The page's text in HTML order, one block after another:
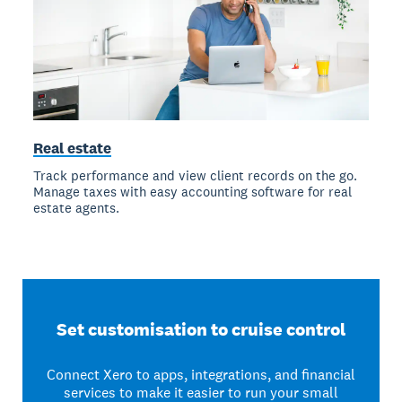
Real estate
Track performance and view client records on the go.
Manage taxes with easy accounting software for real
estate agents.
Set customisation to cruise control
Connect Xero to apps, integrations, and financial
services to make it easier to run your small